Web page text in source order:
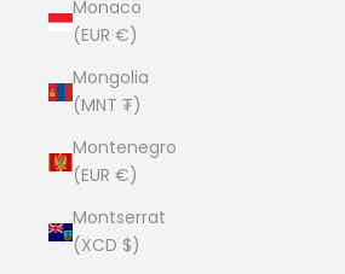
Monaco
(EUR €)
Mongolia
(MNT ₮)
Montenegro
(EUR €)
Montserrat
(XCD $)